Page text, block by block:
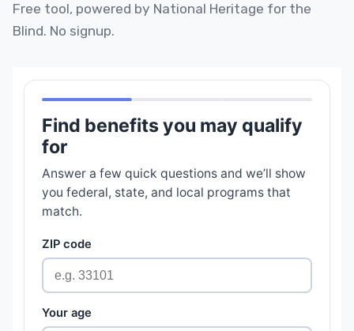
Free tool, powered by National Heritage for the
Blind. No signup.